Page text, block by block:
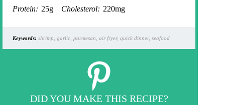
Protein: 25g Cholesterol: 220mg
Keywords: shrimp, garlic, parmesan, air fryer, quick dinner, seafood
DID YOU MAKE THIS RECIPE?